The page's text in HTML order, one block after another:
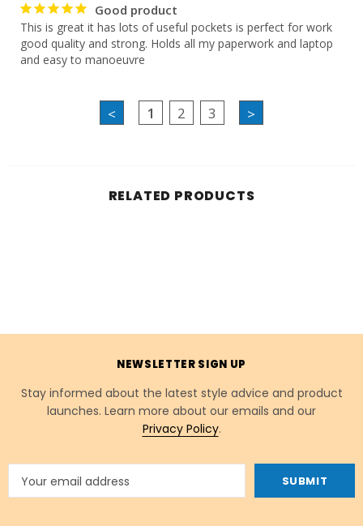
Good product
This is great it has lots of useful pockets is perfect for work
good quality and strong. Holds all my paperwork and laptop
and easy to manoeuvre
< 1 2 3 >
RELATED PRODUCTS
NEWSLETTER SIGN UP
Stay informed about the latest style advice and product
launches. Learn more about our emails and our
Privacy Policy.